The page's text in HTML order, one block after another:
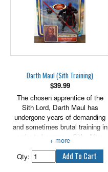
Darth Maul (Sith Training)
$39.99
The chosen apprentice of the
Sith Lord, Darth Maul has
undergone years of demanding
and sometimes brutal training in
order to become a Sith. After
expertly wielding his lightsaber to
prove his skill, he bows
respectfully before his Master.
Qty: